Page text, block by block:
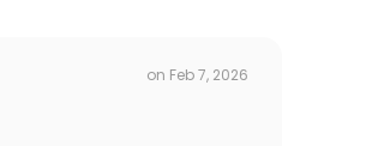
on Feb 7, 2026